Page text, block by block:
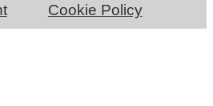
Cookie Policy